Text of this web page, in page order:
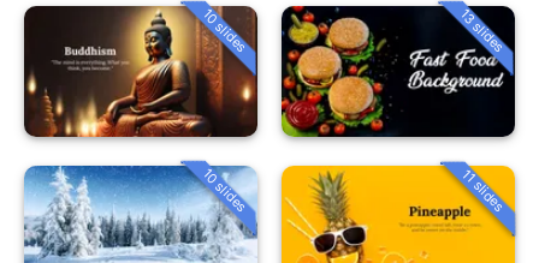
10 slides 13 slides
10 slides 11 slides